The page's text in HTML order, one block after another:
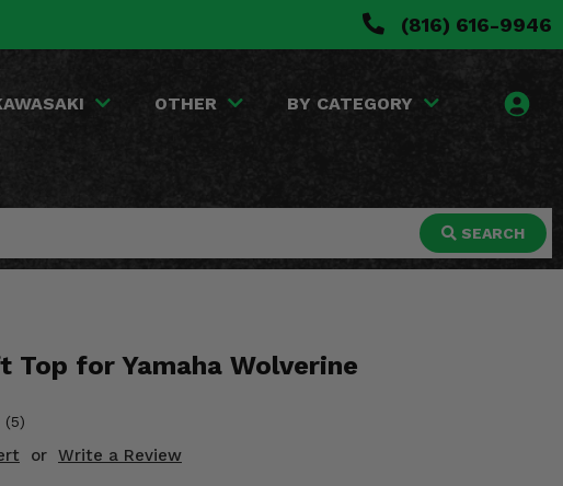
(816) 616-9946
OTHER BY CATEGORY
SEARCH
Top for Yamaha Wolverine
(5)
or Write a Review